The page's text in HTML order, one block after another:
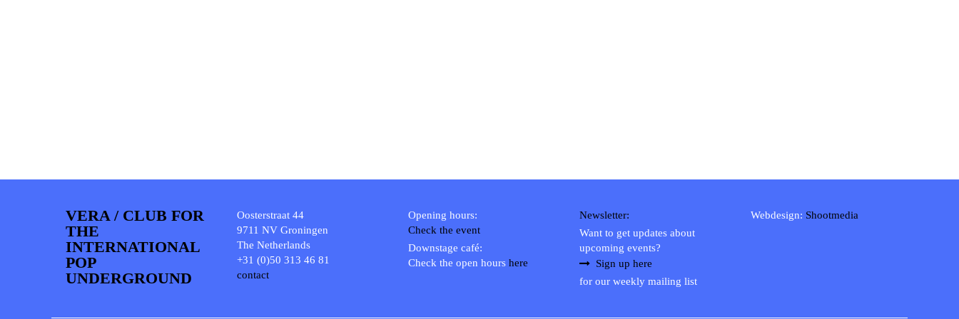
VERA / CLUB FOR
THE
INTERNATIONAL
POP
UNDERGROUND
Oosterstraat 44
9711 NV Groningen
The Netherlands
+31 (0)50 313 46 81
contact
Opening hours:
Check the event
Downstage café:
Check the open hours here
Newsletter:
Want to get updates about
upcoming events?
Sign up here
for our weekly mailing list
Webdesign: Shootmedia